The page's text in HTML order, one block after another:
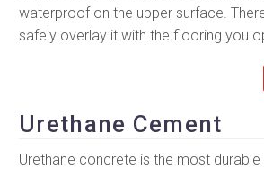
waterproof on the upper surface.
safely overlay it with the flooring you
Urethane Cement
Urethane concrete is the most